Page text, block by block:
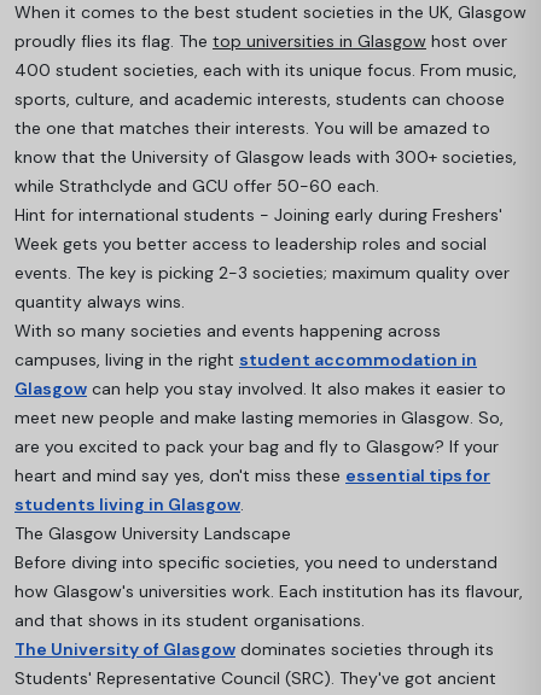
When it comes to the best student societies in the UK, Glasgow
proudly flies its flag. The top universities in Glasgow host over
400 student societies, each with its unique focus. From music,
sports, culture, and academic interests, students can choose
the one that matches their interests. You will be amazed to
know that the University of Glasgow leads with 300+ societies,
while Strathclyde and GCU offer 50-60 each.
Hint for international students - Joining early during Freshers'
Week gets you better access to leadership roles and social
events. The key is picking 2-3 societies; maximum quality over
quantity always wins.
With so many societies and events happening across
campuses, living in the right student accommodation in
Glasgow can help you stay involved. It also makes it easier to
meet new people and make lasting memories in Glasgow. So,
are you excited to pack your bag and fly to Glasgow? If your
heart and mind say yes, don't miss these essential tips for
students living in Glasgow.
The Glasgow University Landscape
Before diving into specific societies, you need to understand
how Glasgow's universities work. Each institution has its flavour,
and that shows in its student organisations.
The University of Glasgow dominates societies through its
Students' Representative Council (SRC). They've got ancient